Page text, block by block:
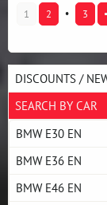
1 2 3
DISCOUNTS /
SEARCH BY CAR
BMW E30 EN
BMW E36 EN
BMW E46 EN